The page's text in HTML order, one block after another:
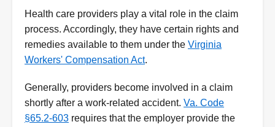
Health care providers play a vital role in the claim
process. Accordingly, they have certain rights and
remedies available to them under the Virginia
Workers' Compensation Act.
Generally, providers become involved in a claim
shortly after a work-related accident. Va. Code
§65.2-603 requires that the employer provide the